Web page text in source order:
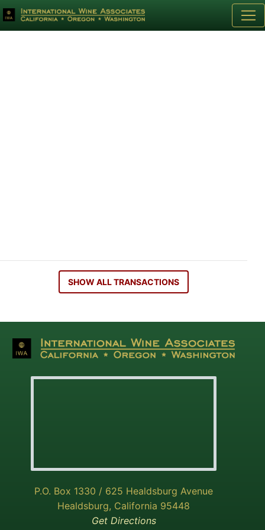
SHOW ALL TRANSACTIONS
P.O. Box 1330 / 625 Healdsburg Avenue
Healdsburg, California 95448
Get Directions